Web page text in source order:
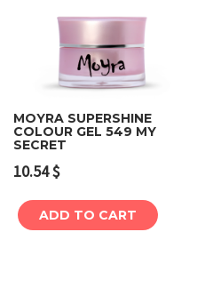
MOYRA SUPERSHINE
COLOUR GEL 549 MY
SECRET
10.54$
ADD TO CART